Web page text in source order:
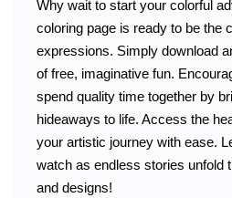
Why wait to start your colorful
coloring page is ready to be the
expressions. Simply download
of free, imaginative fun.
spend quality time together by
hideaways to life. Access the
your artistic journey with ease.
watch as endless stories unfold
and designs!